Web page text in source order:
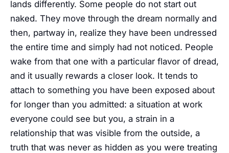
lands differently. Some people do not start out
naked. They move through the dream normally and
then, partway in, realize they have been undressed
the entire time and simply had not noticed. People
wake from that one with a particular flavor of dread,
and it usually rewards a closer look. It tends to
attach to something you have been exposed about
for longer than you admitted: a situation at work
everyone could see but you, a strain in a
relationship that was visible from the outside, a
truth that was never as hidden as you were treating